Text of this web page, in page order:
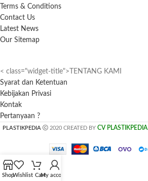
Terms & Conditions
Contact Us
Latest News
Our Sitemap
< class="widget-title">TENTANG KAMI
Syarat dan Ketentuan
Kebijakan Privasi
Kontak
Pertanyaan ?
PLASTIKPEDIA 2020 CREATED BY CV PLASTIKPEDIA
ShopWishlist CartMy account